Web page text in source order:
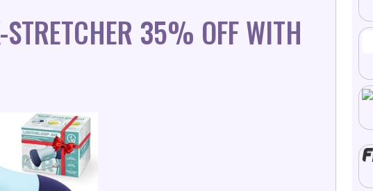
STRETCHER 35% OFF WITH